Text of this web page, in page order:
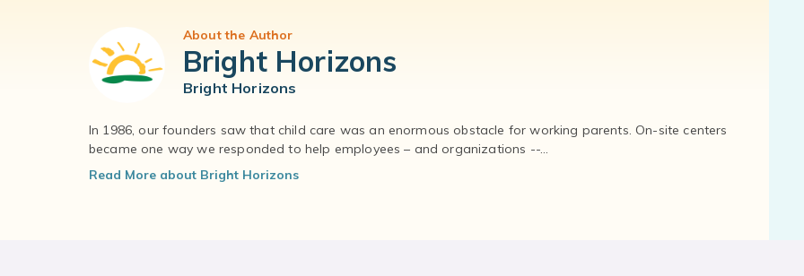
About the Author
Bright Horizons
Bright Horizons
In 1986, our founders saw that child care was an enormous obstacle for working parents. On-site centers
became one way we responded to help employees – and organizations --...
Read More about Bright Horizons